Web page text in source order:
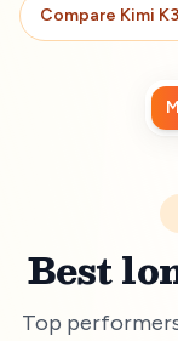
Compare Kimi K3
Best
Top